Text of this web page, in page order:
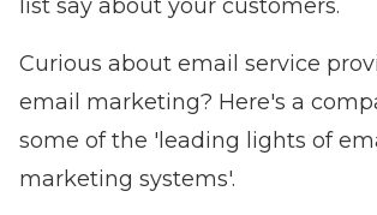
list say about your customers.
Curious about email service
email marketing? Here's a
some of the 'leading lights of
marketing systems'.